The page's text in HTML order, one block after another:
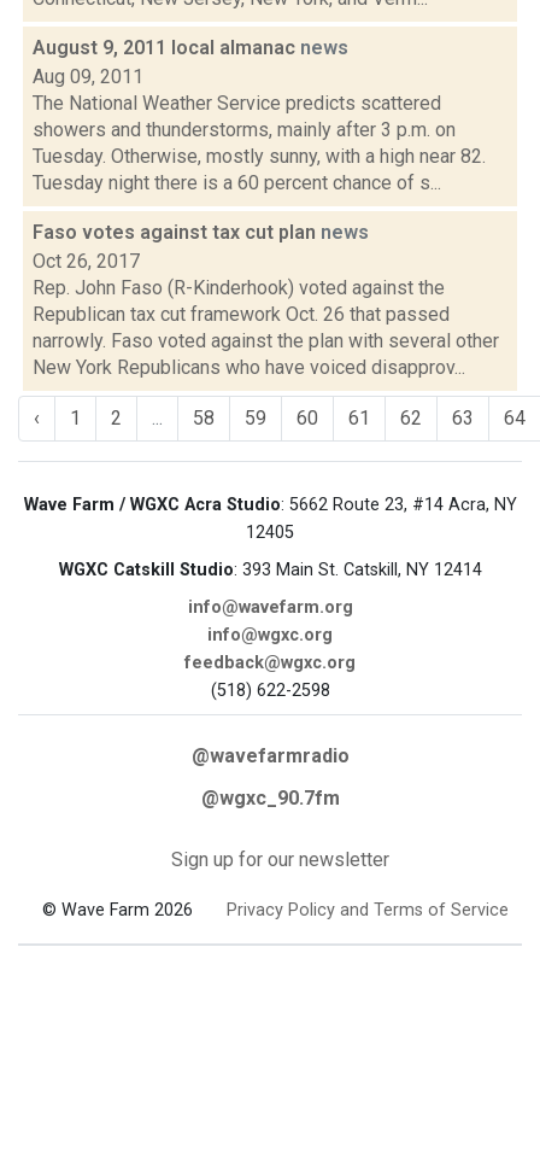
August 9, 2011 local almanac news
Aug 09, 2011
The National Weather Service predicts scattered
showers and thunderstorms, mainly after 3 p.m. on
Tuesday. Otherwise, mostly sunny, with a high near 82.
Tuesday night there is a 60 percent chance of s...
Faso votes against tax cut plan news
Oct 26, 2017
Rep. John Faso (R-Kinderhook) voted against the
Republican tax cut framework Oct. 26 that passed
narrowly. Faso voted against the plan with several other
New York Republicans who have voiced disapprov...
‹ 1 2 ... 58 59 60 61 62 63 64
Wave Farm / WGXC Acra Studio: 5662 Route 23, #14 Acra, NY
12405
WGXC Catskill Studio: 393 Main St. Catskill, NY 12414
info@wavefarm.org
info@wgxc.org
feedback@wgxc.org
(518) 622-2598
@wavefarmradio
@wgxc_90.7fm
Sign up for our newsletter
© Wave Farm 2026 Privacy Policy and Terms of Service